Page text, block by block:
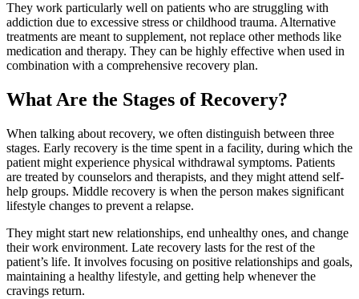
They work particularly well on patients who are struggling with
addiction due to excessive stress or childhood trauma. Alternative
treatments are meant to supplement, not replace other methods like
medication and therapy. They can be highly effective when used in
combination with a comprehensive recovery plan.
What Are the Stages of Recovery?
When talking about recovery, we often distinguish between three
stages. Early recovery is the time spent in a facility, during which the
patient might experience physical withdrawal symptoms. Patients
are treated by counselors and therapists, and they might attend self-
help groups. Middle recovery is when the person makes significant
lifestyle changes to prevent a relapse.
They might start new relationships, end unhealthy ones, and change
their work environment. Late recovery lasts for the rest of the
patient’s life. It involves focusing on positive relationships and goals,
maintaining a healthy lifestyle, and getting help whenever the
cravings return.